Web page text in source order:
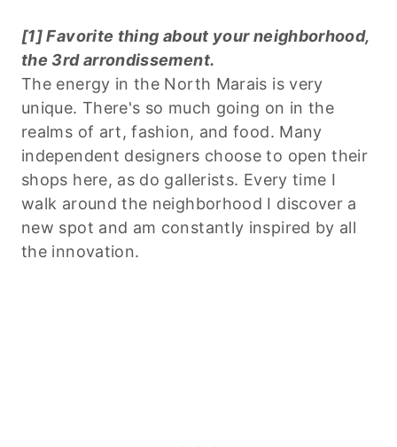
[1] Favorite thing about your neighborhood,
the 3rd arrondissement.
The energy in the North Marais is very
unique. There's so much going on in the
realms of art, fashion, and food. Many
independent designers choose to open their
shops here, as do gallerists. Every time I
walk around the neighborhood I discover a
new spot and am constantly inspired by all
the innovation.